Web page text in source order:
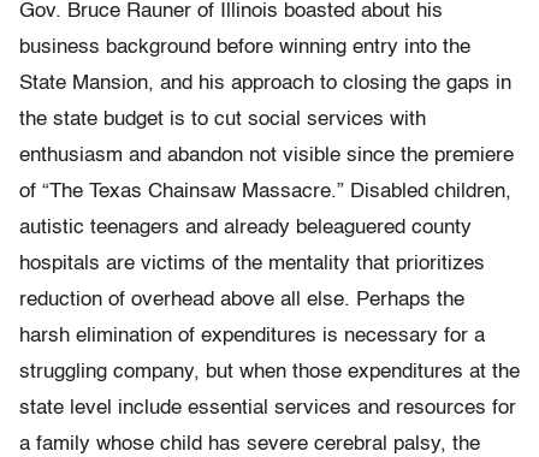
Gov. Bruce Rauner of Illinois boasted about his
business background before winning entry into the
State Mansion, and his approach to closing the gaps in
the state budget is to cut social services with
enthusiasm and abandon not visible since the premiere
of “The Texas Chainsaw Massacre.” Disabled children,
autistic teenagers and already beleaguered county
hospitals are victims of the mentality that prioritizes
reduction of overhead above all else. Perhaps the
harsh elimination of expenditures is necessary for a
struggling company, but when those expenditures at the
state level include essential services and resources for
a family whose child has severe cerebral palsy, the